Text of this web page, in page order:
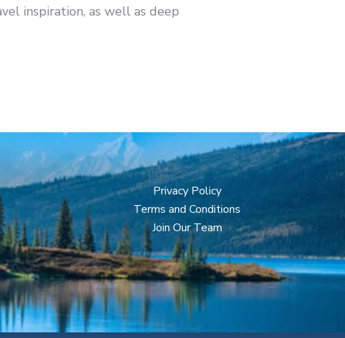
inspiration, as well as deep
Privacy Policy
Terms and Conditions
Join Our Team